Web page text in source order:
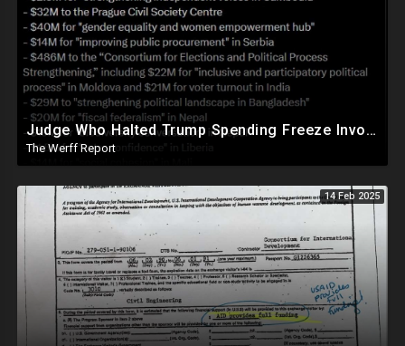
Judge Who Halted Trump Spending Freeze Involved With Non Profit That Received Over $100M From Gov't
The Werff Report
14 Feb 2025